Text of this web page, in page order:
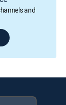
and